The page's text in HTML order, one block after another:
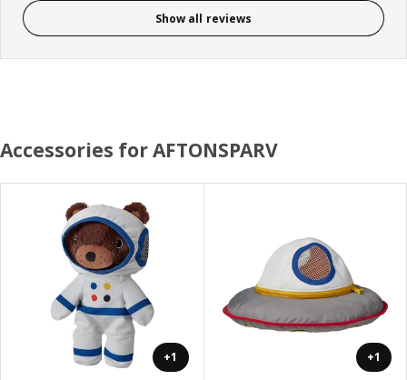
Show all reviews
Accessories for AFTONSPARV
+1 +1